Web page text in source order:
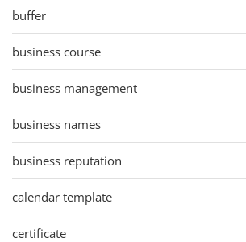
buffer
business course
business management
business names
business reputation
calendar template
certificate